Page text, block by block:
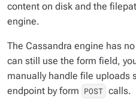
content on disk and the
engine.
The Cassandra engine has
can still use the form field,
manually handle file uploads
endpoint by form POST calls.